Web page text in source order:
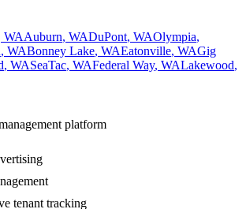
WAAuburn, WADuPont, WAOlympia,
, WABonney Lake, WAEatonville, WAGig
, WASeaTac, WAFederal Way, WALakewood,
platform
tenant tracking